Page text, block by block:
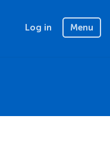
Log in Menu